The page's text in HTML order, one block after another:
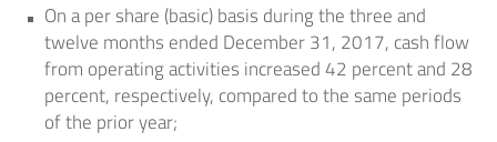
On a per share (basic) basis during the three and
twelve months ended December 31, 2017, cash flow
from operating activities increased 42 percent and 28
percent, respectively, compared to the same periods
of the prior year;